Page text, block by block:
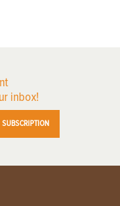
inbox!
SUBSCRIPTION